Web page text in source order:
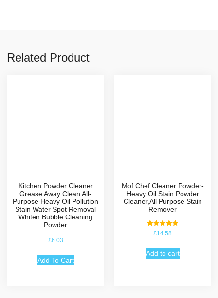
Related Product
Kitchen Powder Cleaner
Grease Away Clean All-
Purpose Heavy Oil Pollution
Stain Water Spot Removal
Whiten Bubble Cleaning
Powder
£6.03
Add To Cart
Mof Chef Cleaner Powder-
Heavy Oil Stain Powder
Cleaner,All Purpose Stain
Remover
Rated
5.00
£14.58
Add to cart